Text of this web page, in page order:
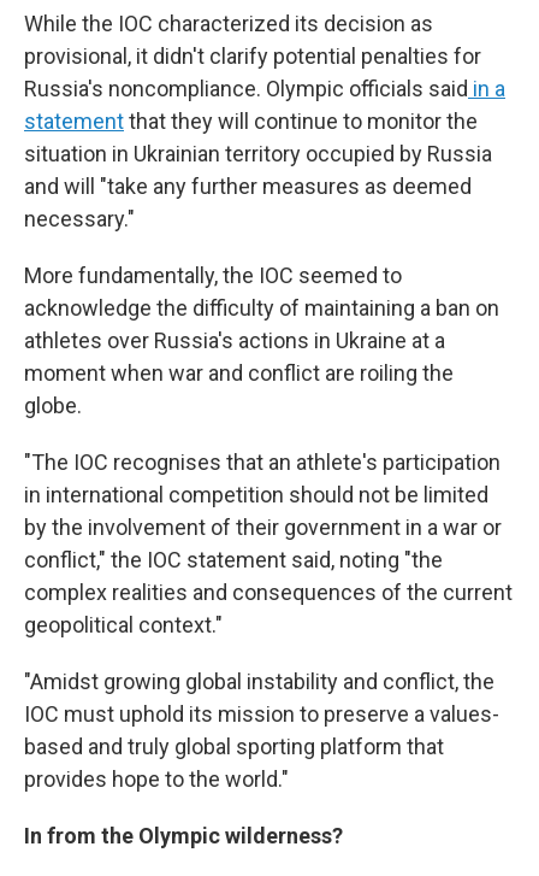
While the IOC characterized its decision as
provisional, it didn't clarify potential penalties for
Russia's noncompliance. Olympic officials said in a
statementthat they will continue to monitor the
situation in Ukrainian territory occupied by Russia
and will "take any further measures as deemed
necessary."
More fundamentally, the IOC seemed to
acknowledge the difficulty of maintaining a ban on
athletes over Russia's actions in Ukraine at a
moment when war and conflict are roiling the
globe.
"The IOC recognises that an athlete's participation
in international competition should not be limited
by the involvement of their government in a war or
conflict," the IOC statement said, noting "the
complex realities and consequences of the current
geopolitical context."
"Amidst growing global instability and conflict, the
IOC must uphold its mission to preserve a values-
based and truly global sporting platform that
provides hope to the world."
In from the Olympic wilderness?